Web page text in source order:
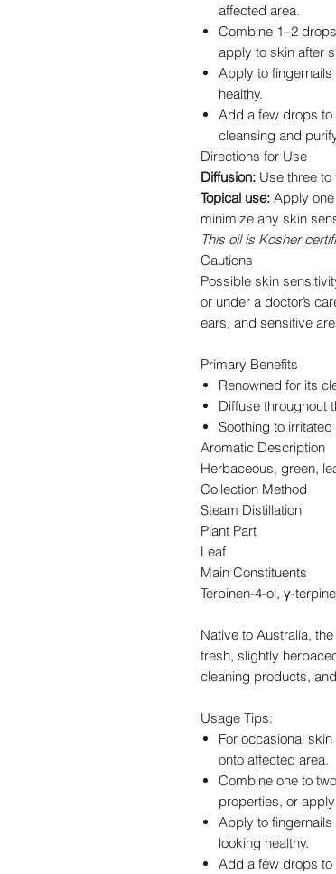
affected area.
Combine 1–2
apply to skin after
Apply to
healthy.
Add a few drops to
cleansing and
Directions for Use
Diffusion: Use three
Topical use: Apply
minimize any skin
This oil is Kosher
Cautions
Possible skin
or under a doctor’s
ears, and sensitive
Primary Benefits
Renowned for its
Diffuse throughout
Soothing to
Aromatic Description
Herbaceous, green,
Collection Method
Steam Distillation
Plant Part
Leaf
Main Constituents
Terpinen-4-ol, γ-
Native to Australia,
fresh, slightly
cleaning products,
Usage Tips:
For occasional
onto affected area.
Combine one to
properties, or
Apply to
looking healthy.
Add a few drops